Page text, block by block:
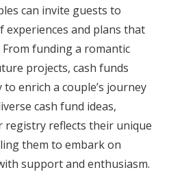
can invite guests to
and plans that
funding a romantic
projects, cash funds
enrich a couple’s journey
cash fund ideas,
registry reflects their unique
them to embark on
support and enthusiasm.